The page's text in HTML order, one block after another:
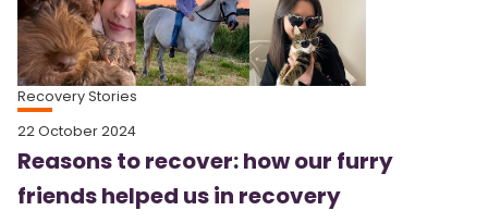
Recovery Stories
22 October 2024
Reasons to recover: how our furry
friends helped us in recovery